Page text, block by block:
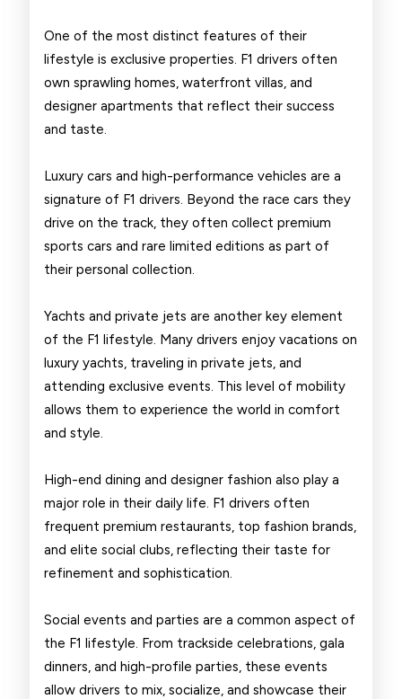
One of the most distinct features of their
lifestyle is exclusive properties. F1 drivers often
own sprawling homes, waterfront villas, and
designer apartments that reflect their success
and taste.
Luxury cars and high-performance vehicles are a
signature of F1 drivers. Beyond the race cars they
drive on the track, they often collect premium
sports cars and rare limited editions as part of
their personal collection.
Yachts and private jets are another key element
of the F1 lifestyle. Many drivers enjoy vacations on
luxury yachts, traveling in private jets, and
attending exclusive events. This level of mobility
allows them to experience the world in comfort
and style.
High-end dining and designer fashion also play a
major role in their daily life. F1 drivers often
frequent premium restaurants, top fashion brands,
and elite social clubs, reflecting their taste for
refinement and sophistication.
Social events and parties are a common aspect of
the F1 lifestyle. From trackside celebrations, gala
dinners, and high-profile parties, these events
allow drivers to mix, socialize, and showcase their